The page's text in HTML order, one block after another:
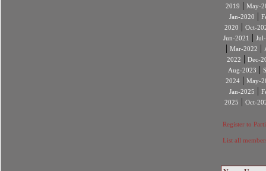
2019 | May-
Jan-2020 |
2020 | Oct-
Jun-2021
|
| Mar-2022 |
2022 | Dec-
Aug-2023 |
2024| May-
Jan-2025 |
2025 | Oct-
Register to
List all